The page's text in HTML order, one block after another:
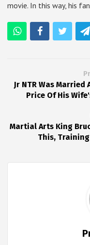
movie. In this way, his
Jr NTR Was
Price Of His
Martial Arts King
This,